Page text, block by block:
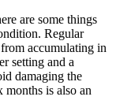
are some things
. Regular
accumulating in
setting and a
damaging the
is also an